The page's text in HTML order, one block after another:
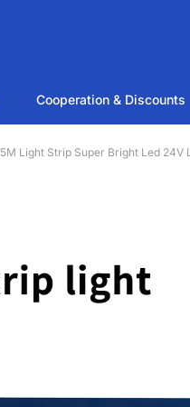
Cooperation & Discounts
Light Strip Super Bright Led